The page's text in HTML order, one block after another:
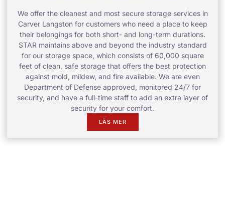
We offer the cleanest and most secure storage services in
Carver Langston for customers who need a place to keep
their belongings for both short- and long-term durations.
STAR maintains above and beyond the industry standard
for our storage space, which consists of 60,000 square
feet of clean, safe storage that offers the best protection
against mold, mildew, and fire available. We are even
Department of Defense approved, monitored 24/7 for
security, and have a full-time staff to add an extra layer of
security for your comfort.
LÄS MER